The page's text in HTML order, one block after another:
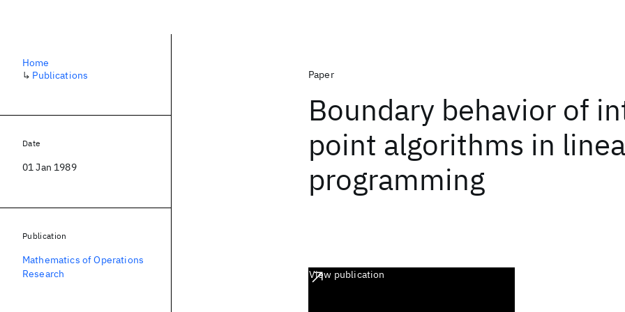
Paper
Boundary behavior of
point algorithms in
programming
View publication
Home
↳ Publications
Date
01 Jan 1989
Publication
Mathematics of Operations
Research